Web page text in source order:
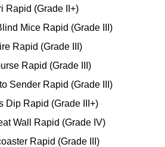
Rapid (Grade II+)
Mice Rapid (Grade III)
Rapid (Grade III)
Rapid (Grade III)
Sender Rapid (Grade III)
Dip Rapid (Grade III+)
Wall Rapid (Grade IV)
Rapid (Grade III)